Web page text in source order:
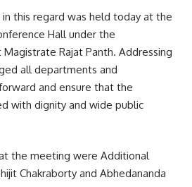
kamal jamatia
Rajyapal
this regard was held today at the
Hall under the
Rajat Panth. Addressing
all departments and
and ensure that the
with dignity and wide public
the meeting were Additional
Chakraborty and Abhedananda